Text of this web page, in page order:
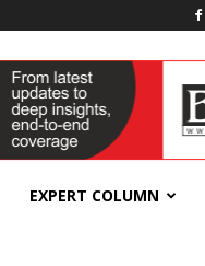
EXPERT COLUMN